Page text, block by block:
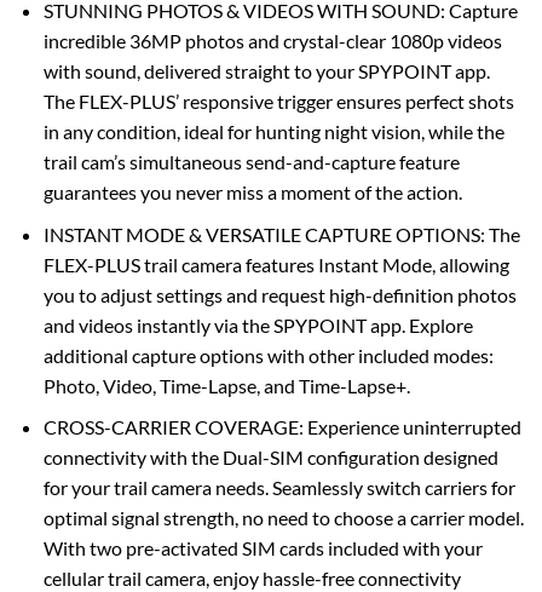
STUNNING PHOTOS & VIDEOS WITH SOUND: Capture
incredible 36MP photos and crystal-clear 1080p videos
with sound, delivered straight to your SPYPOINT app.
The FLEX-PLUS’ responsive trigger ensures perfect shots
in any condition, ideal for hunting night vision, while the
trail cam’s simultaneous send-and-capture feature
guarantees you never miss a moment of the action.
INSTANT MODE & VERSATILE CAPTURE OPTIONS: The
FLEX-PLUS trail camera features Instant Mode, allowing
you to adjust settings and request high-definition photos
and videos instantly via the SPYPOINT app. Explore
additional capture options with other included modes:
Photo, Video, Time-Lapse, and Time-Lapse+.
CROSS-CARRIER COVERAGE: Experience uninterrupted
connectivity with the Dual-SIM configuration designed
for your trail camera needs. Seamlessly switch carriers for
optimal signal strength, no need to choose a carrier model.
With two pre-activated SIM cards included with your
cellular trail camera, enjoy hassle-free connectivity